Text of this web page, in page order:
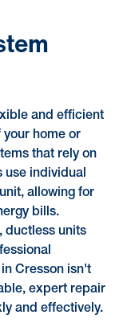
and efficient
home or
that rely on
use individual
allowing for
bills.
ductless units
Cresson isn't
expert repair
and effectively.